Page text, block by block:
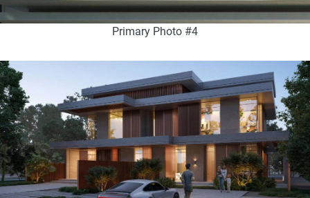
Primary Photo #4